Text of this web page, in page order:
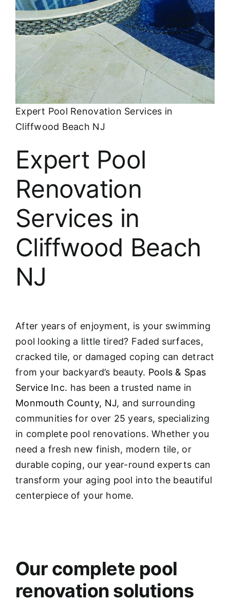
About
FINANCING
Expert Pool Renovation Services in
Cliffwood Beach NJ
Expert Pool
Renovation
Services in
Cliffwood Beach
NJ
After years of enjoyment, is your swimming
pool looking a little tired? Faded surfaces,
cracked tile, or damaged coping can detract
from your backyard’s beauty. Pools & Spas
Service Inc. has been a trusted name in
Monmouth County, NJ, and surrounding
communities for over 25 years, specializing
in complete pool renovations. Whether you
need a fresh new finish, modern tile, or
durable coping, our year-round experts can
transform your aging pool into the beautiful
centerpiece of your home.
Our complete pool
renovation solutions